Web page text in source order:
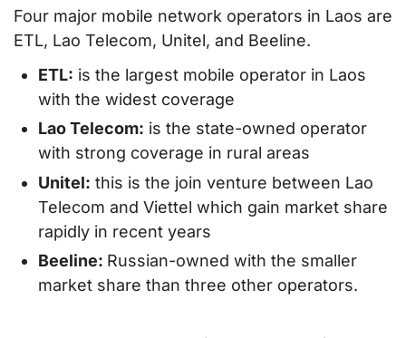
Four major mobile network operators in Laos are
ETL, Lao Telecom, Unitel, and Beeline.
ETL: is the largest mobile operator in Laos
with the widest coverage
Lao Telecom: is the state-owned operator
with strong coverage in rural areas
Unitel: this is the join venture between Lao
Telecom and Viettel which gain market share
rapidly in recent years
Beeline: Russian-owned with the smaller
market share than three other operators.